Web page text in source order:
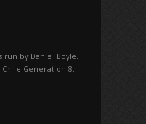
run by Daniel Boyle.
Generation 8.